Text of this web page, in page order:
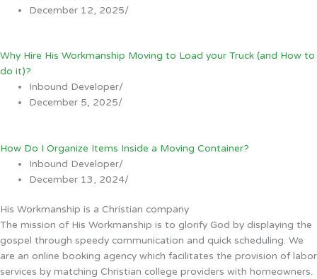
December 12, 2025/
Why Hire His Workmanship Moving to Load your Truck (and How to
do it)?
Inbound Developer/
December 5, 2025/
How Do I Organize Items Inside a Moving Container?
Inbound Developer/
December 13, 2024/
His Workmanship is a Christian company
The mission of His Workmanship is to glorify God by displaying the
gospel through speedy communication and quick scheduling. We
are an online booking agency which facilitates the provision of labor
services by matching Christian college providers with homeowners.